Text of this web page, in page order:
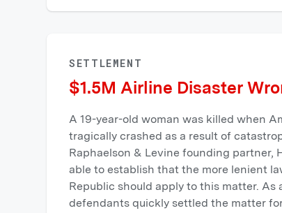
SETTLEMENT
$1.5M Airline Disaster
A 19-year-old woman was killed when
tragically crashed as a result of
Raphaelson & Levine founding partner,
able to establish that the more lenient
Republic should apply to this matter. As
defendants quickly settled the matter